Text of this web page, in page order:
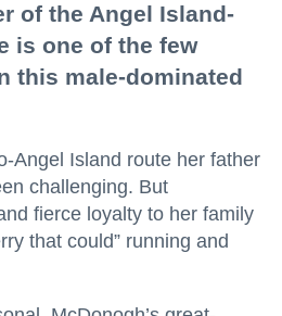
of the Angel Island-
is one of the few
this male-dominated
Angel Island route her father
challenging. But
fierce loyalty to her family
that could” running and